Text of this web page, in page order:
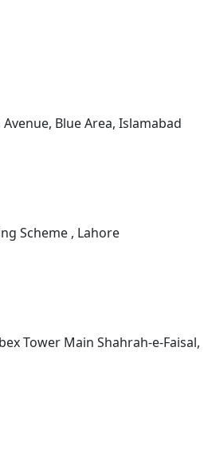
Blue Area, Islamabad
Scheme , Lahore
Tower Main Shahrah-e-Faisal,